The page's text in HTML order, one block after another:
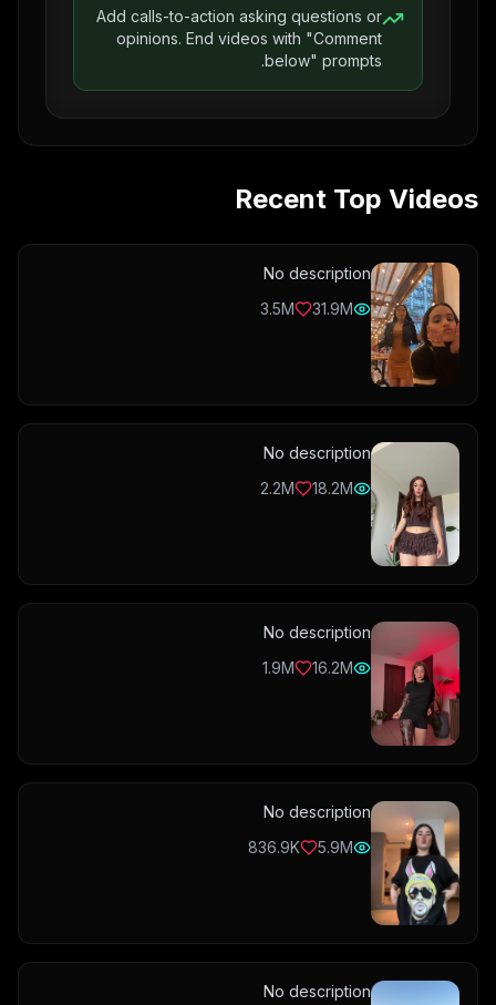
Add calls-to-action asking questions or
opinions. End videos with "Comment
below" prompts.
Recent Top Videos
No description
31.9M
3.5M
No description
18.2M
2.2M
No description
16.2M
1.9M
No description
5.9M
836.9K
No description